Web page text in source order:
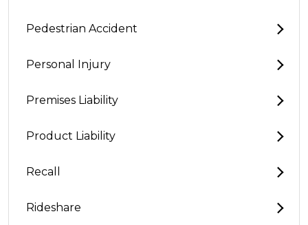
Pedestrian Accident
Personal Injury
Premises Liability
Product Liability
Recall
Rideshare